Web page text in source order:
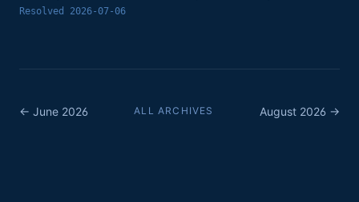
Resolved 2026-07-06
← June 2026 ALL ARCHIVES August 2026 →